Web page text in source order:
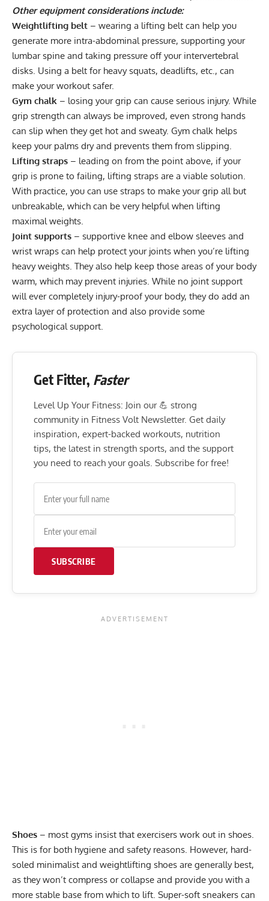
Other equipment considerations include:
Weightlifting belt – wearing a lifting belt can help you
generate more intra-abdominal pressure, supporting your
lumbar spine and taking pressure off your intervertebral
disks. Using a belt for heavy squats, deadlifts, etc., can
make your workout safer.
Gym chalk – losing your grip can cause serious injury. While
grip strength can always be improved, even strong hands
can slip when they get hot and sweaty. Gym chalk helps
keep your palms dry and prevents them from slipping.
Lifting straps – leading on from the point above, if your
grip is prone to failing, lifting straps are a viable solution.
With practice, you can use straps to make your grip all but
unbreakable, which can be very helpful when lifting
maximal weights.
Joint supports – supportive knee and elbow sleeves and
wrist wraps can help protect your joints when you’re lifting
heavy weights. They also help keep those areas of your body
warm, which may prevent injuries. While no joint support
will ever completely injury-proof your body, they do add an
extra layer of protection and also provide some
psychological support.
Get Fitter, Faster
Level Up Your Fitness: Join our 💪 strong
community in Fitness Volt Newsletter. Get daily
inspiration, expert-backed workouts, nutrition
tips, the latest in strength sports, and the support
you need to reach your goals. Subscribe for free!
SUBSCRIBE
Shoes – most gyms insist that exercisers work out in shoes.
This is for both hygiene and safety reasons. However, hard-
soled minimalist and weightlifting shoes are generally best,
as they won’t compress or collapse and provide you with a
more stable base from which to lift. Super-soft sneakers can